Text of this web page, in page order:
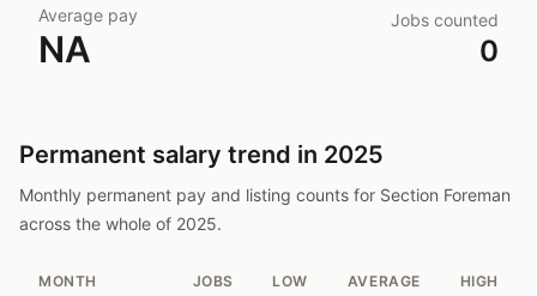
Average pay
NA
Jobs counted
0
Permanent salary trend in 2025
Monthly permanent pay and listing counts for Section Foreman
across the whole of 2025.
MONTH JOBS LOW AVERAGE HIGH